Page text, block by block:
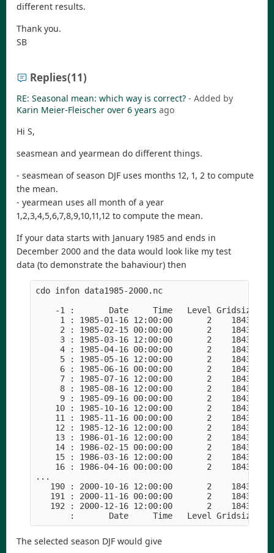
different results.
Thank you.
SB
Replies(11)
RE: Seasonal mean: which way is correct? - Added by
Karin Meier-Fleischer over 6 years ago
Hi S,
seasmean and yearmean do different things.
- seasmean of season DJF uses months 12, 1, 2 to compute
the mean.
- yearmean uses all month of a year
1,2,3,4,5,6,7,8,9,10,11,12 to compute the mean.
If your data starts with January 1985 and ends in
December 2000 and the data would look like my test
data (to demonstrate the bahaviour) then
cdo infon data1985-2000.nc
-1 :       Date     Time   Level Gridsize
1 : 1985-01-16 12:00:00       2
2 : 1985-02-15 00:00:00       2
3 : 1985-03-16 12:00:00       2
4 : 1985-04-16 00:00:00       2
5 : 1985-05-16 12:00:00       2
6 : 1985-06-16 00:00:00       2
7 : 1985-07-16 12:00:00       2
8 : 1985-08-16 12:00:00       2
9 : 1985-09-16 00:00:00       2
10 : 1985-10-16 12:00:00       2
11 : 1985-11-16 00:00:00       2
12 : 1985-12-16 12:00:00       2
13 : 1986-01-16 12:00:00       2
14 : 1986-02-15 00:00:00       2
15 : 1986-03-16 12:00:00       2
16 : 1986-04-16 00:00:00       2
...
190 : 2000-10-16 12:00:00       2
191 : 2000-11-16 00:00:00       2
192 : 2000-12-16 12:00:00       2
The selected season DJF would give